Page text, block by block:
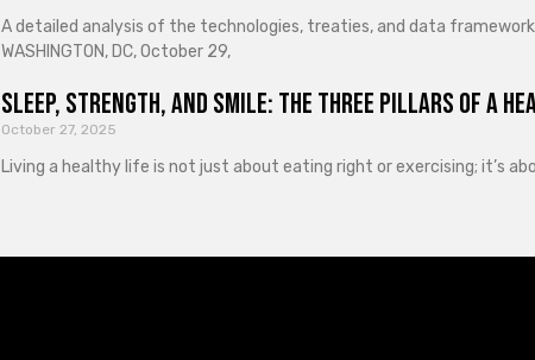
A detailed analysis of the technologies, treaties, and data
WASHINGTON, DC, October 29,
Sleep, Strength, and Smile: The Three Pillars of a
October 27, 2025
Living a healthy life is not just about eating right or exercising; it’s